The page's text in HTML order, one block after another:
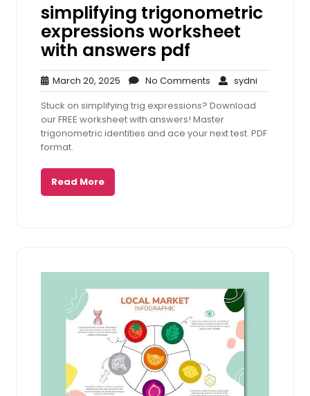
simplifying trigonometric
expressions worksheet
with answers pdf
March 20, 2025 March
20,
2025
No Comments No
Comments
sydni
Stuck on simplifying trig expressions? Download
our FREE worksheet with answers! Master
trigonometric identities and ace your next test. PDF
format.
Read More